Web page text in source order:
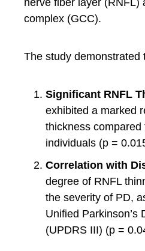
nerve fiber layer (RNFL)
complex (GCC).
The study demonstrated
Significant RNFL
exhibited a marked
thickness compared
individuals (p =
Correlation with
degree of RNFL
the severity of PD,
Unified Parkinson’s
(UPDRS III) (p =